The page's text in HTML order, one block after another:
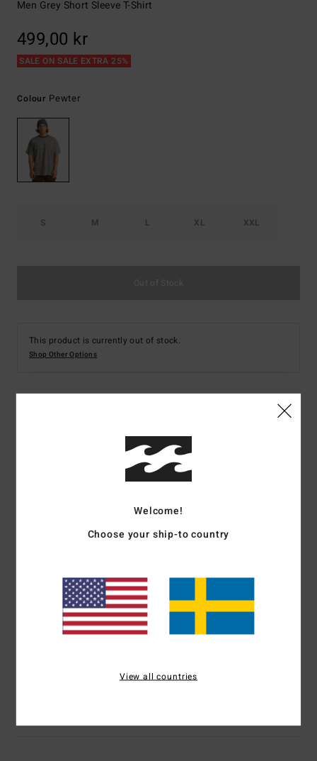
Men Grey Short Sleeve T-Shirt
499,00 kr
SALE ON SALE EXTRA 25%
Colour Pewter
S M L XL XXL
This product is currently out of stock.
Shop Other Options
Men Grey Short Sleeve T-Shirt
Color Codepew
Cotton [210 g/m2]
Soft hand all-over screen print
Printed neck label
Side seam flag label
Welcome!
Choose your ship-to country
View all countries